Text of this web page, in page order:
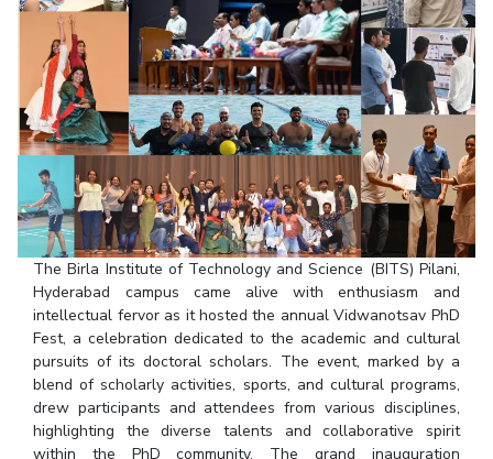
News
Alumni
Internationalization
Events
MOUs
Current Students
Invest In Leaders
Outreach
Picture Gallery
RESEARCH & INNOVATION
R&I Home
Grants
Publications
Patents
Facilities
DEPARTMENTS
Pilani
Dubai
Goa
Hyderabad
The Birla Institute of Technology and Science (BITS) Pilani,
Hyderabad campus came alive with enthusiasm and
intellectual fervor as it hosted the annual Vidwanotsav PhD
Fest, a celebration dedicated to the academic and cultural
pursuits of its doctoral scholars. The event, marked by a
blend of scholarly activities, sports, and cultural programs,
drew participants and attendees from various disciplines,
highlighting the diverse talents and collaborative spirit
within the PhD community. The grand inauguration
Publications
R&D Centers
Pilani
Dubai
Goa
Hyderabad
Pilani
K K Birla Goa
Hyderabad
Dubai
About
Legacy
Achievements
Social Responsibility
Sustainability
Links For
BITS Library
Admissions
Faculty
Practice School
Placements
Student Arena
Career
Alumni
Internationalization
Events